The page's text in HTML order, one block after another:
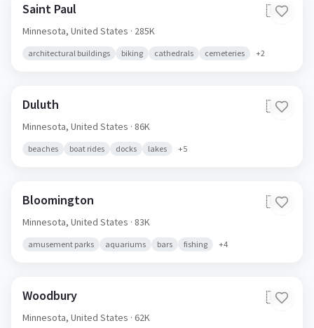
Saint Paul 🇺🇸
Minnesota, United States · 285K
architectural buildings biking cathedrals cemeteries +2
Duluth 🇺🇸
Minnesota, United States · 86K
beaches boat rides docks lakes +5
Bloomington 🇺🇸
Minnesota, United States · 83K
amusement parks aquariums bars fishing +4
Woodbury 🇺🇸
Minnesota, United States · 62K